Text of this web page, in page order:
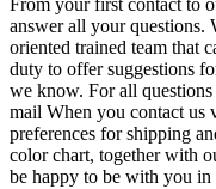
From your first contact to
answer all your questions.
oriented trained team that
duty to offer suggestions
we know. For all
mail When you contact us
preferences for shipping
color chart, together with
be happy to be with you in